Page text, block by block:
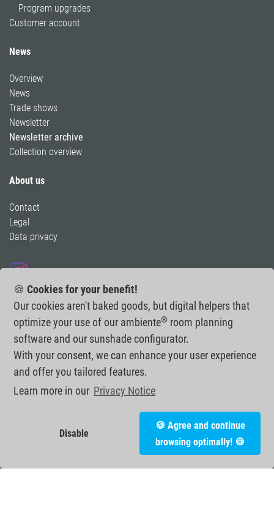
🍪 Cookies for your benefit!
Our cookies aren't baked goods, but digital helpers that
optimize your use of our ambiente®room planning
software and our sunshade configurator.
With your consent, we can enhance your user experience
and offer you tailored features.
Learn more in our Privacy Notice
Disable
🍪 Agree and continue
browsing optimally! 🍪
Program upgrades
Customer account
News
Overview
News
Trade shows
Newsletter
Newsletter archive
Collection overview
About us
Contact
Legal
Data privacy
Follow us on Instagram